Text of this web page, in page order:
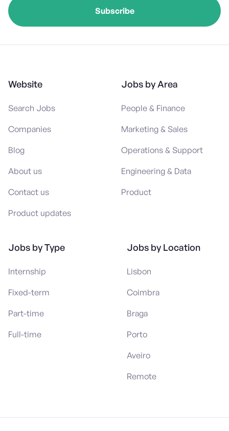
Website
Search Jobs
Companies
Blog
About us
Contact us
Product updates
Jobs by Area
People & Finance
Marketing & Sales
Operations & Support
Engineering & Data
Product
Jobs by Type
Internship
Fixed-term
Part-time
Full-time
Jobs by Location
Lisbon
Coimbra
Braga
Porto
Aveiro
Remote